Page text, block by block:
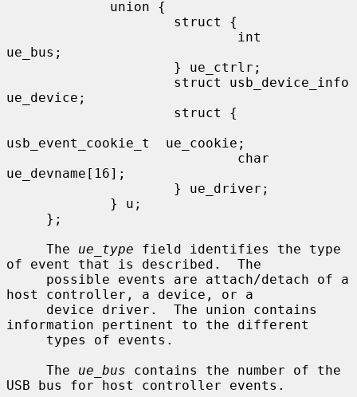
ue_bus;
ue_device;
usb_event_cookie_t  ue_cookie;
ue_devname[16];
     The
ue_type field identifies the type
of event that is described.  The
host controller, a device, or a
information pertinent to the different
     The
ue_bus contains the number of the
USB bus for host controller events.